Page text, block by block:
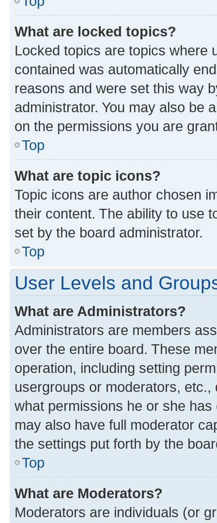
What are locked topics?
Locked topics are topics where
contained was automatically
reasons and were set this way
administrator. You may also be
on the permissions you are
Top
What are topic icons?
Topic icons are author chosen
their content. The ability to use
set by the board administrator.
Top
User Levels and
What are Administrators?
Administrators are members
over the entire board. These
operation, including setting
usergroups or moderators,
what permissions he or she
may also have full moderator
the settings put forth by the
Top
What are Moderators?
Moderators are individuals (or